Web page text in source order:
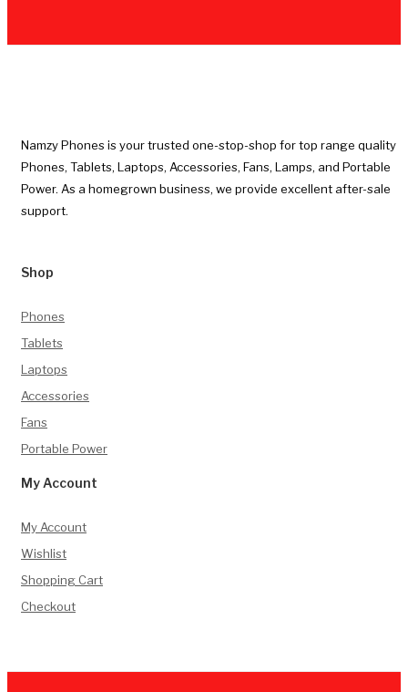
Namzy Phones is your trusted one-stop-shop for top range quality
Phones, Tablets, Laptops, Accessories, Fans, Lamps, and Portable
Power. As a homegrown business, we provide excellent after-sale
support.
Shop
Phones
Tablets
Laptops
Accessories
Fans
Portable Power
My Account
My Account
Wishlist
Shopping Cart
Checkout